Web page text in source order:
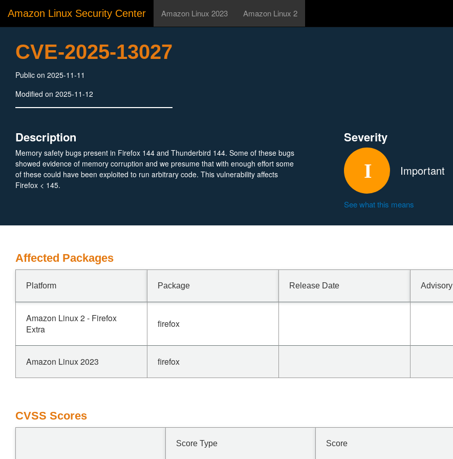
Amazon Linux Security Center Amazon Linux 2023 Amazon Linux 2
CVE-2025-13027
Public on 2025-11-11
Modified on 2025-11-12
Description
Memory safety bugs present in Firefox 144 and Thunderbird 144. Some of these bugs
showed evidence of memory corruption and we presume that with enough effort some
of these could have been exploited to run arbitrary code. This vulnerability affects
Firefox < 145.
Severity
Important
See what this means
Affected Packages
Platform Package Release Date Advisory
Amazon Linux 2 - Firefox
Extra
firefox
Amazon Linux 2023 firefox
CVSS Scores
Score Type Score